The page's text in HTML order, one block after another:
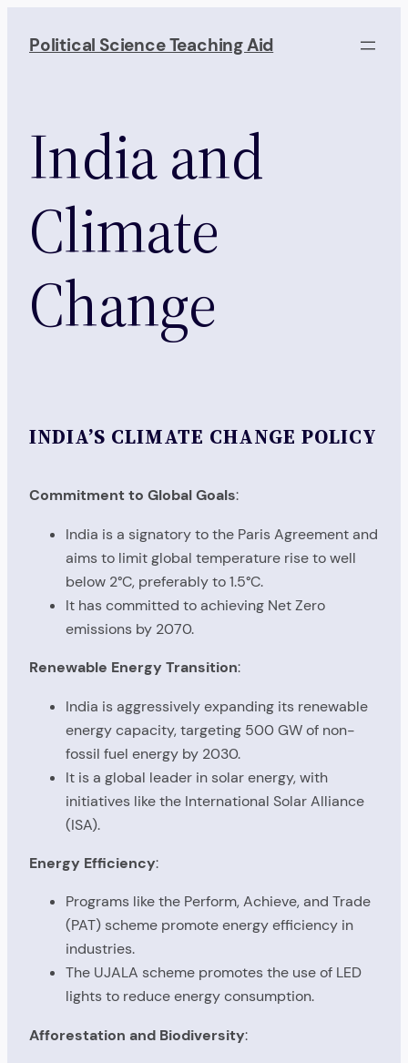
Political Science Teaching Aid
India and
Climate
Change
INDIA’S CLIMATE CHANGE POLICY
Commitment to Global Goals:
India is a signatory to the Paris Agreement and
aims to limit global temperature rise to well
below 2°C, preferably to 1.5°C.
It has committed to achieving Net Zero
emissions by 2070.
Renewable Energy Transition:
India is aggressively expanding its renewable
energy capacity, targeting 500 GW of non-
fossil fuel energy by 2030.
It is a global leader in solar energy, with
initiatives like the International Solar Alliance
(ISA).
Energy Efficiency:
Programs like the Perform, Achieve, and Trade
(PAT) scheme promote energy efficiency in
industries.
The UJALA scheme promotes the use of LED
lights to reduce energy consumption.
Afforestation and Biodiversity: